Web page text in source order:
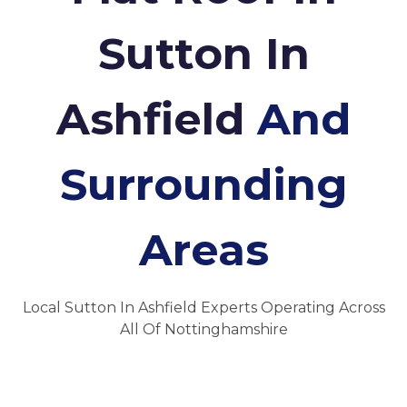
Sutton In
AshfieldAnd
Surrounding
Areas
Local Sutton In Ashfield Experts Operating Across
All Of Nottinghamshire